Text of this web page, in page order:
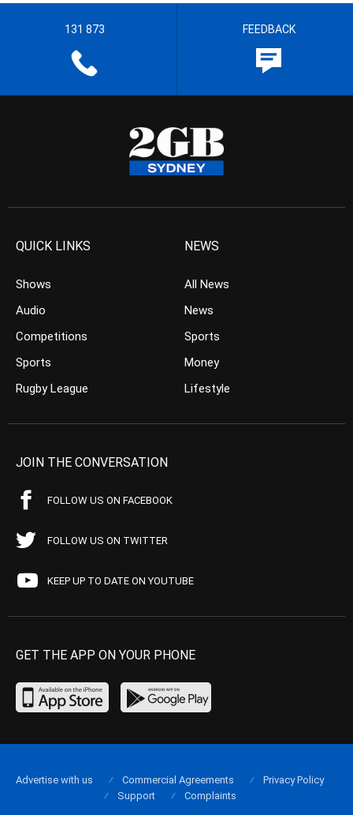
131 873 FEEDBACK
QUICK LINKS
Shows
Audio
Competitions
Sports
Rugby League
NEWS
All News
News
Sports
Money
Lifestyle
JOIN THE CONVERSATION
FOLLOW US ON FACEBOOK
FOLLOW US ON TWITTER
KEEP UP TO DATE ON YOUTUBE
GET THE APP ON YOUR PHONE
Advertise with us Commercial Agreements
Privacy Policy
Support
Complaints